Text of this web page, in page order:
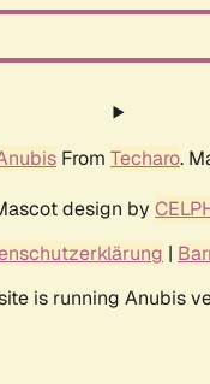
From Techaro.
design by
|
is running Anubis